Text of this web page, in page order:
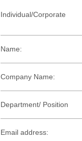
Individual/Corporate
Name:
Company Name:
Department/ Position
Email address: